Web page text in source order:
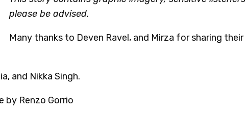
please be advised.
Many thanks to Deven Ravel, and Mirza for sharing their
and Nikka Singh.
by Renzo Gorrio